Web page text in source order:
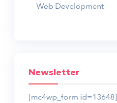
Web Development
Newsletter
[mc4wp_form id=13648]